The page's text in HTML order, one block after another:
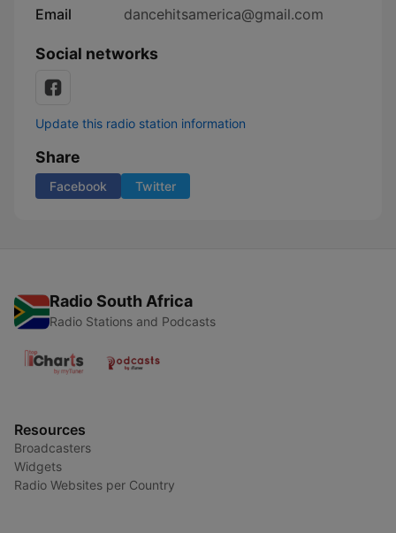
Email
dancehitsamerica@gmail.com
Social networks
Update this radio station information
Share
Facebook Twitter
Radio South Africa
Radio Stations and Podcasts
Resources
Broadcasters
Widgets
Radio Websites per Country